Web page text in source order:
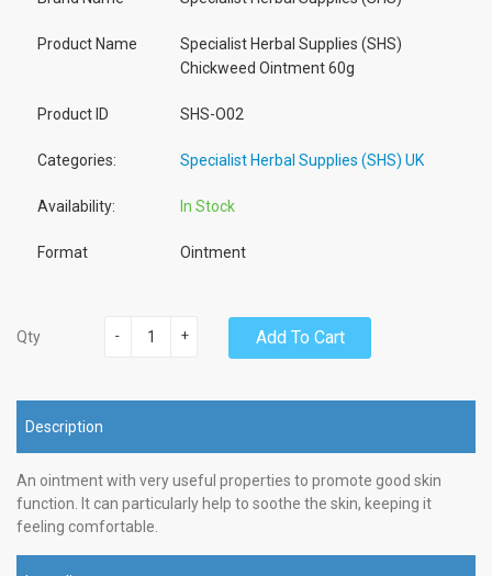
Product Name
Specialist Herbal Supplies (SHS)
Chickweed Ointment 60g
Product ID SHS-O02
Categories: Specialist Herbal Supplies (SHS) UK
Availability: In Stock
Format Ointment
Qty +
- Add To Cart
Description
An ointment with very useful properties to promote good skin
function. It can particularly help to soothe the skin, keeping it
feeling comfortable.